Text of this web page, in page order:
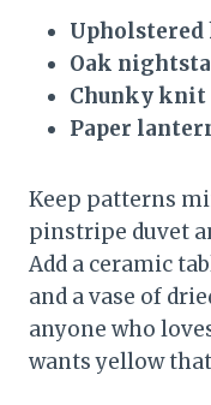
Upholstered
Oak
Chunky
Paper
Keep patterns
pinstripe duvet
Add a ceramic
and a vase of
anyone who
wants yellow